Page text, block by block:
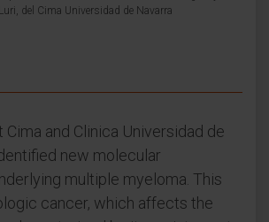
del Cima Universidad de Navarra
Cima and Clinica Universidad de
new molecular
multiple myeloma. This
cancer, which affects the